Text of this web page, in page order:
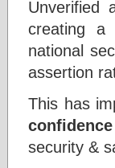
Unverified
creating a
national
assertion
This has
security &